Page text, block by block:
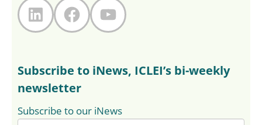
LinkedIn
FacebookYouTube
Subscribe to iNews, ICLEI’s bi-weekly
newsletter
Subscribe to our iNews